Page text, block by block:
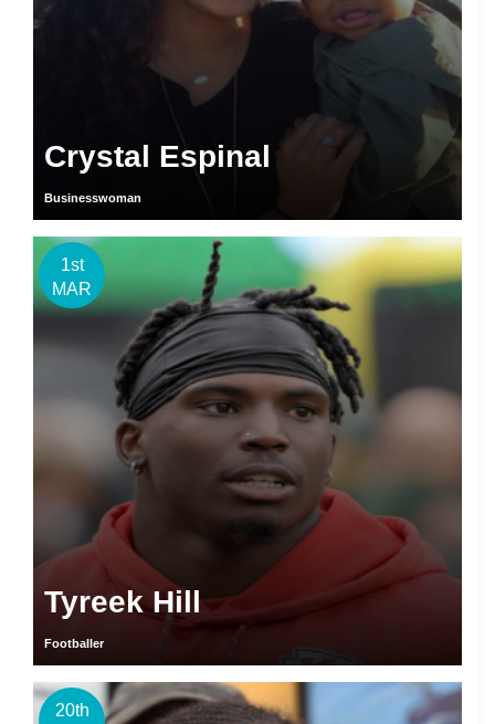
Crystal Espinal
Businesswoman
1st
MAR
Tyreek Hill
Footballer
20th